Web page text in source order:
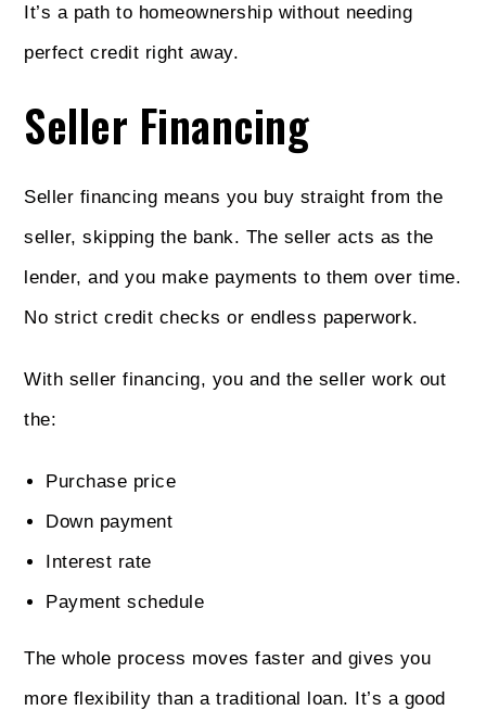
It’s a path to homeownership without needing
perfect credit right away.
Seller Financing
Seller financing means you buy straight from the
seller, skipping the bank. The seller acts as the
lender, and you make payments to them over time.
No strict credit checks or endless paperwork.
With seller financing, you and the seller work out
the:
Purchase price
Down payment
Interest rate
Payment schedule
The whole process moves faster and gives you
more flexibility than a traditional loan. It’s a good